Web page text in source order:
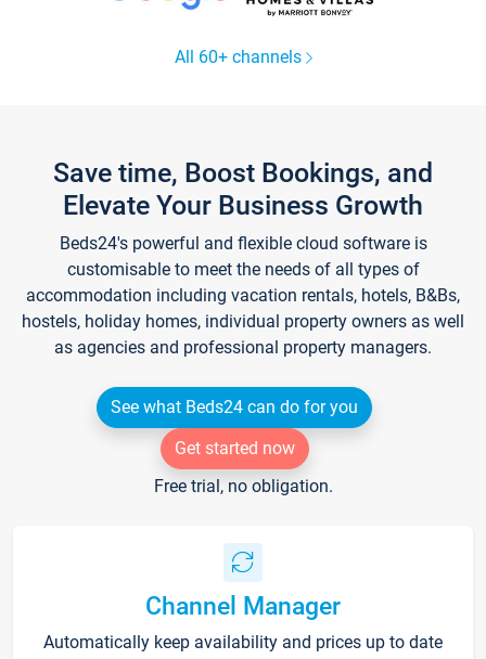
All 60+ channels
Save time, Boost Bookings, and
Elevate Your Business Growth
Beds24's powerful and flexible cloud software is
customisable to meet the needs of all types of
accommodation including vacation rentals, hotels, B&Bs,
hostels, holiday homes, individual property owners as well
as agencies and professional property managers.
See what Beds24 can do for you
Get started now
Free trial, no obligation.
Channel Manager
Automatically keep availability and prices up to date